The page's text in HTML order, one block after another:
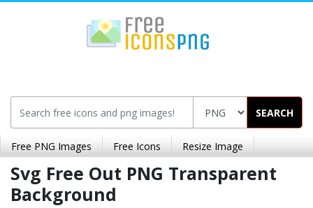
SEARCH
Free PNG Images Free Icons Resize Image
Svg Free Out PNG Transparent
Background